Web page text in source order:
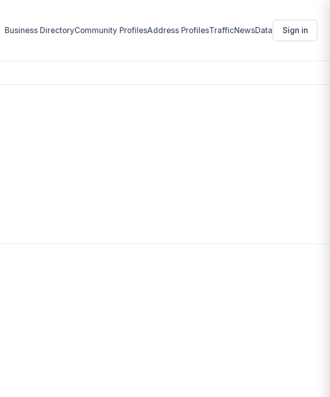
Business DirectoryCommunity ProfilesAddress ProfilesTrafficNewsData Sign in